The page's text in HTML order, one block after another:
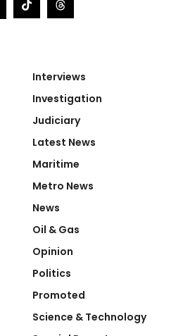
Interviews
Investigation
Judiciary
Latest News
Maritime
Metro News
News
Oil & Gas
Opinion
Politics
Promoted
Science & Technology